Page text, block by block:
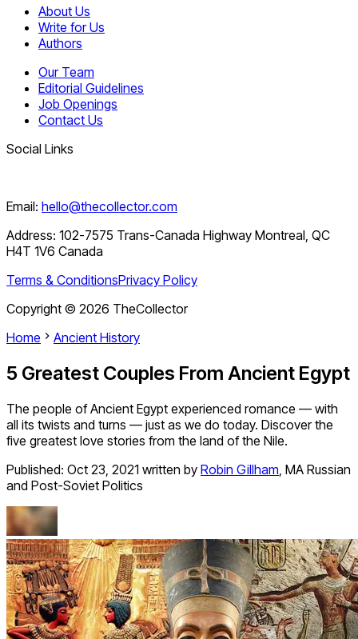
About Us
Write for Us
Authors
Our Team
Editorial Guidelines
Job Openings
Contact Us
Social Links
Email: hello@thecollector.com
Address: 102-7575 Trans-Canada Highway Montreal, QC
H4T 1V6 Canada
Terms & ConditionsPrivacy Policy
Copyright © 2026 TheCollector
Home
Ancient History
5 Greatest Couples From Ancient Egypt
The people of Ancient Egypt experienced romance — with
all its twists and turns — just as we do today. Discover the
five greatest love stories from the land of the Nile.
Published: Oct 23, 2021 written by Robin Gillham, MA Russian
and Post-Soviet Politics